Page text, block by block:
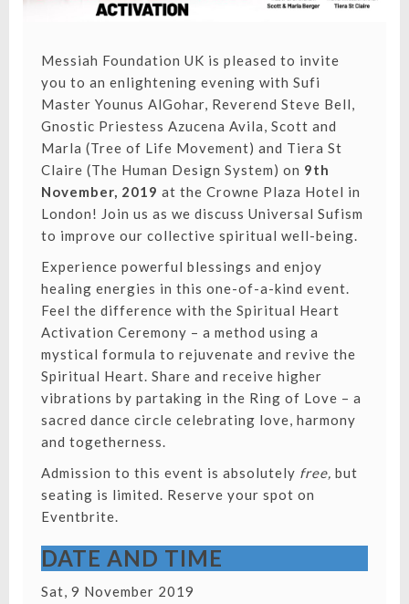
Messiah Foundation UK is pleased to invite
you to an enlightening evening with Sufi
Master Younus AlGohar, Reverend Steve Bell,
Gnostic Priestess Azucena Avila, Scott and
Marla (Tree of Life Movement) and Tiera St
Claire (The Human Design System) on 9th
November, 2019 at the Crowne Plaza Hotel in
London! Join us as we discuss Universal Sufism
to improve our collective spiritual well-being.
Experience powerful blessings and enjoy
healing energies in this one-of-a-kind event.
Feel the difference with the Spiritual Heart
Activation Ceremony – a method using a
mystical formula to rejuvenate and revive the
Spiritual Heart. Share and receive higher
vibrations by partaking in the Ring of Love – a
sacred dance circle celebrating love, harmony
and togetherness.
Admission to this event is absolutely free, but
seating is limited. Reserve your spot on
Eventbrite.
DATE AND TIME
Sat, 9 November 2019